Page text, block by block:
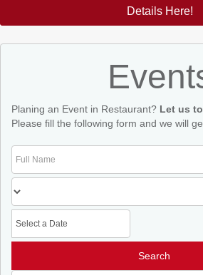
Details Here!
Planing an Event in Restaurant? Let us
Please fill the following form and we will